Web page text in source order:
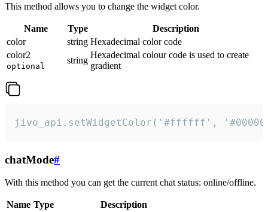
This method allows you to change the widget color.
Name Type
Description
color
string Hexadecimal color code
color2
optional
string
Hexadecimal colour code is used to create
gradient
jivo_api.setWidgetColor('#ffffff',
chatMode#
With this method you can get the current chat status: online/offline.
Name Type
Description